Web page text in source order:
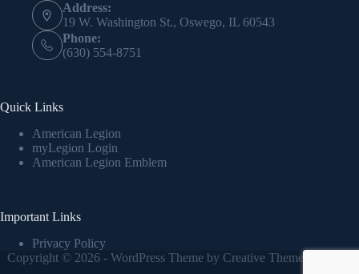
Address:
19 W. Washington St., Oswego, IL 60543
Phone:
(630) 554-8751
Quick Links
American Legion
myLegion Login
American Legion Emblem
Important Links
Privacy Policy
Copyright © 2026 - WordPress Theme by Creative Themes